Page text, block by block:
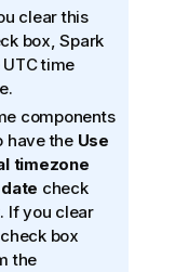
clear this
box, Spark
UTC time
components
have the Use
timezone
check
If you clear
box
the